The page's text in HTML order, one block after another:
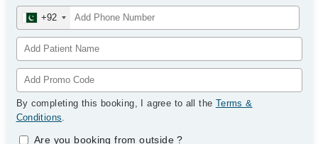
+92
By completing this booking, I agree to all the Terms &
Conditions.
Are you booking from outside?